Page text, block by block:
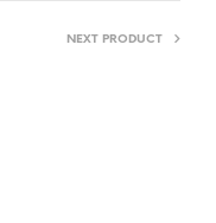
NEXT PRODUCT